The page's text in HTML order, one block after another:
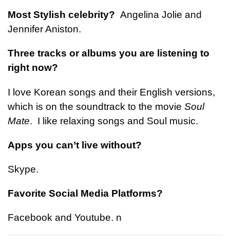
Most Stylish celebrity? Angelina Jolie and
Jennifer Aniston.
Three tracks or albums you are listening to
right now?
I love Korean songs and their English versions,
which is on the soundtrack to the movie Soul
Mate. I like relaxing songs and Soul music.
Apps you can’t live without?
Skype.
Favorite Social Media Platforms?
Facebook and Youtube. n